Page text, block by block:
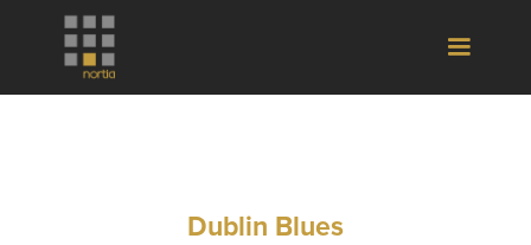
Dublin Blues